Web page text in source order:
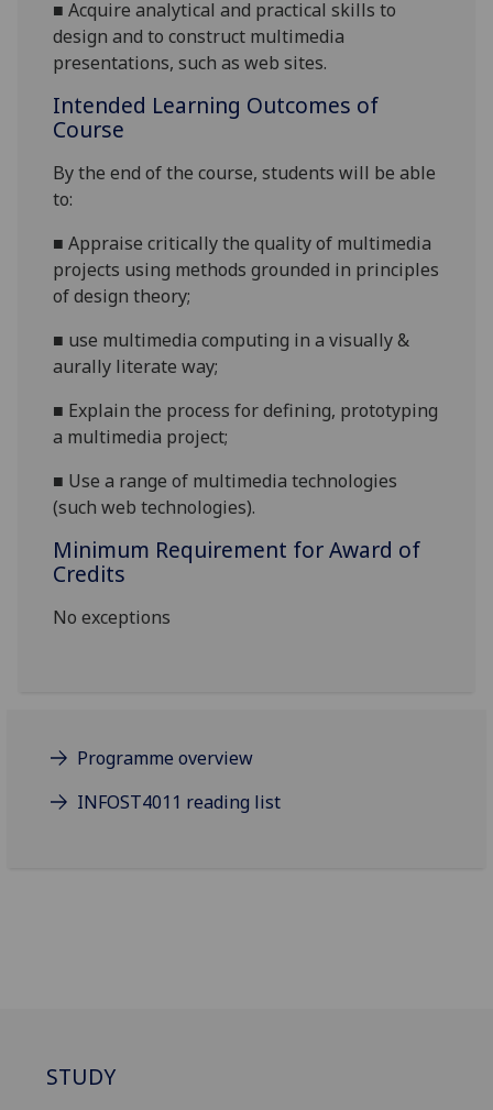
■Acquire analytical and practical skills to
design and to construct multimedia
presentations, such as web sites.
Intended Learning Outcomes of
Course
By the end of the course, students will be able
to:
■Appraise critically the quality of multimedia
projects using methods grounded in principles
of design theory;
■ use multimedia computing in a visually &
aurally literate way;
■ Explain the process for defining, prototyping
a multimedia project;
■ Use a range of multimedia technologies
(such web technologies).
Minimum Requirement for Award of
Credits
No exceptions
Programme overview
INFOST4011 reading list
STUDY